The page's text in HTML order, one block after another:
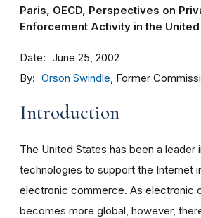
Paris, OECD, Perspectives on
Enforcement Activity in the
Date June 25, 2002
By Orson Swindle, Former
Introduction
The United States has been a leader
technologies to support the Internet
electronic commerce. As electronic
becomes more global, however,